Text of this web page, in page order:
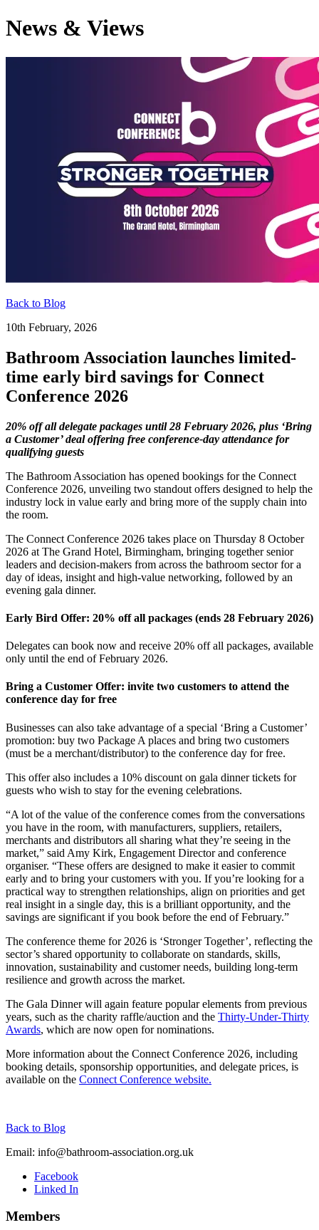
News & Views
Back to Blog
10th February, 2026
Bathroom Association launches limited-
time early bird savings for Connect
Conference 2026
20% off all delegate packages until 28 February 2026, plus ‘Bring
a Customer’ deal offering free conference-day attendance for
qualifying guests
The Bathroom Association has opened bookings for the Connect
Conference 2026, unveiling two standout offers designed to help the
industry lock in value early and bring more of the supply chain into
the room.
The Connect Conference 2026 takes place on Thursday 8 October
2026 at The Grand Hotel, Birmingham, bringing together senior
leaders and decision-makers from across the bathroom sector for a
day of ideas, insight and high-value networking, followed by an
evening gala dinner.
Early Bird Offer: 20% off all packages (ends 28 February 2026)
Delegates can book now and receive 20% off all packages, available
only until the end of February 2026.
Bring a Customer Offer: invite two customers to attend the
conference day for free
Businesses can also take advantage of a special ‘Bring a Customer’
promotion: buy two Package A places and bring two customers
(must be a merchant/distributor) to the conference day for free.
This offer also includes a 10% discount on gala dinner tickets for
guests who wish to stay for the evening celebrations.
“A lot of the value of the conference comes from the conversations
you have in the room, with manufacturers, suppliers, retailers,
merchants and distributors all sharing what they’re seeing in the
market,” said Amy Kirk, Engagement Director and conference
organiser. “These offers are designed to make it easier to commit
early and to bring your customers with you. If you’re looking for a
practical way to strengthen relationships, align on priorities and get
real insight in a single day, this is a brilliant opportunity, and the
savings are significant if you book before the end of February.”
The conference theme for 2026 is ‘Stronger Together’, reflecting the
sector’s shared opportunity to collaborate on standards, skills,
innovation, sustainability and customer needs, building long-term
resilience and growth across the market.
The Gala Dinner will again feature popular elements from previous
years, such as the charity raffle/auction and the Thirty-Under-Thirty
Awards, which are now open for nominations.
More information about the Connect Conference 2026, including
booking details, sponsorship opportunities, and delegate prices, is
available on the Connect Conference website.
Back to Blog
Email: info@bathroom-association.org.uk
Facebook
Linked In
Members